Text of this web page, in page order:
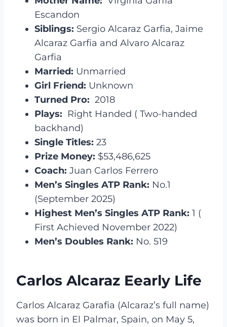
Escandon
Siblings: Sergio Alcaraz Garfia, Jaime
Alcaraz Garfia and Alvaro Alcaraz
Garfia
Married: Unmarried
Girl Friend: Unknown
Turned Pro: 2018
Plays: Right Handed ( Two-handed
backhand)
Single Titles: 23
Prize Money: $53,486,625
Coach: Juan Carlos Ferrero
Men’s Singles ATP Rank: No.1
(September 2025)
Highest Men’s Singles ATP Rank: 1 (
First Achieved November 2022)
Men’s Doubles Rank: No. 519
Carlos Alcaraz Eearly Life
Carlos Alcaraz Garafia (Alcaraz’s full name)
was born in El Palmar, Spain, on May 5,